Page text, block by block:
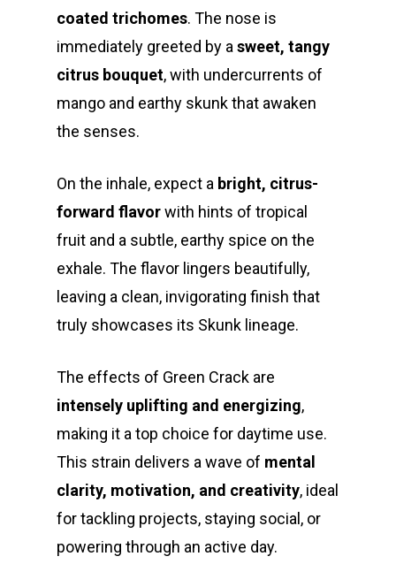
coated trichomes. The nose is
immediately greeted by a sweet, tangy
citrus bouquet, with undercurrents of
mango and earthy skunk that awaken
the senses.
On the inhale, expect a bright, citrus-
forward flavorwith hints of tropical
fruit and a subtle, earthy spice on the
exhale. The flavor lingers beautifully,
leaving a clean, invigorating finish that
truly showcases its Skunk lineage.
The effects of Green Crack are
intensely uplifting and energizing,
making it a top choice for daytime use.
This strain delivers a wave of mental
clarity, motivation, and creativity, ideal
for tackling projects, staying social, or
powering through an active day.